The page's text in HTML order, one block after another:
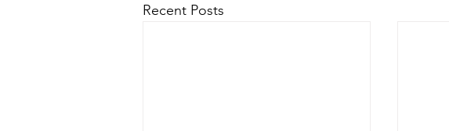
Recent Posts